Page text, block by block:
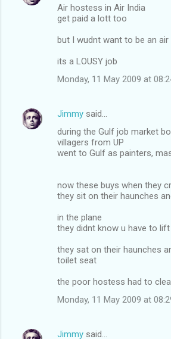
Air hostess in Air India
get paid a lott too
but I wudnt want to be an
its a LOUSY job
Monday, 11 May 2009 at
Jimmy said…
during the Gulf job market
villagers from UP
went to Gulf as painters,
now these buys when they
they sit on their haunches
in the plane
they didnt know u have to
they sat on their haunches
toilet seat
the poor hostess had to
Monday, 11 May 2009 at
Jimmy said…